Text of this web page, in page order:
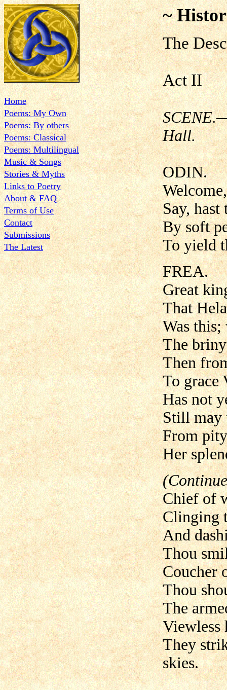
Home
Poems: My Own
Poems: By others
Poems: Classical
Poems: Multilingual
Music & Songs
Stories & Myths
Links to Poetry
About & FAQ
Terms of Use
Contact
Submissions
The Latest
~
The
Act II
Hall.
ODIN.
Say,
By soft
To yield
FREA.
Great
That
Was this;
The
Then
To grace
Has not
Still may
From
Her
Chief of
Clinging
And
Thou
Coucher
Thou
The
Viewless
They
skies.